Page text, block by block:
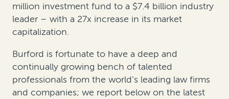
million investment fund to a $7.4 billion industry
leader – with a 27x increase in its market
capitalization.
Burford is fortunate to have a deep and
continually growing bench of talented
professionals from the world’s leading law firms
and companies; we report below on the latest